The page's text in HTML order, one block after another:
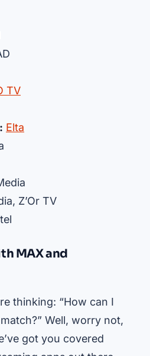
TV
Elta
Z’Or TV
MAX and
thinking: “How can I
Well, worry not,
got you covered